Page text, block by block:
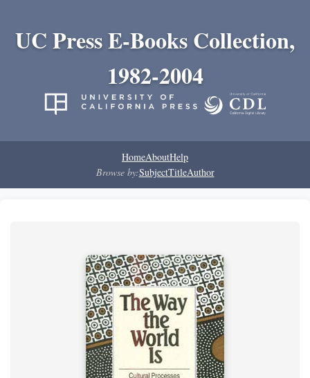
UC Press E-Books Collection,
1982-2004
HomeAboutHelp
Browse by:SubjectTitleAuthor